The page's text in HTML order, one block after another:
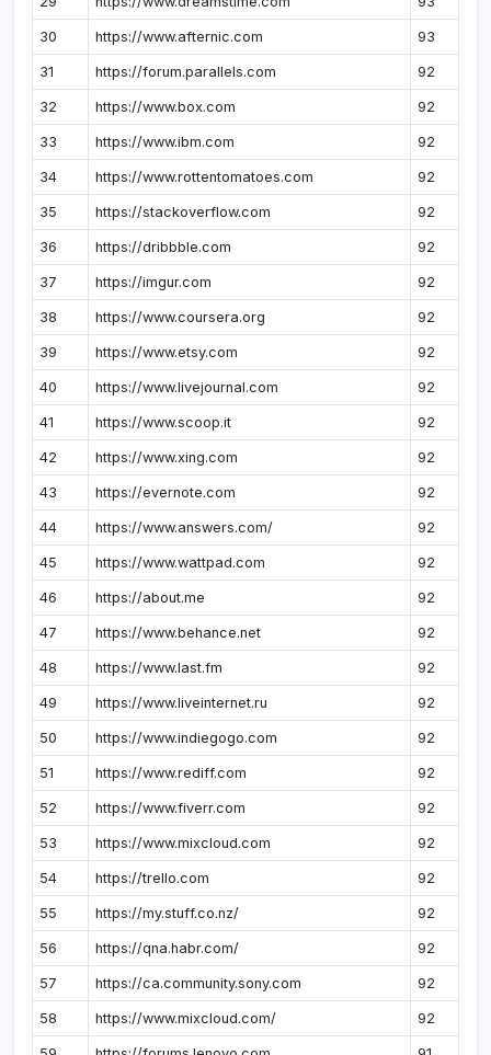
30 https://www.afternic.com 93
31 https://forum.parallels.com 92
32 https://www.box.com 92
33 https://www.ibm.com 92
34 https://www.rottentomatoes.com 92
35 https://stackoverflow.com 92
36 https://dribbble.com 92
37 https://imgur.com 92
38 https://www.coursera.org 92
39 https://www.etsy.com 92
40 https://www.livejournal.com 92
41 https://www.scoop.it 92
42 https://www.xing.com 92
43 https://evernote.com 92
44 https://www.answers.com/ 92
45 https://www.wattpad.com 92
46 https://about.me 92
47 https://www.behance.net 92
48 https://www.last.fm 92
49 https://www.liveinternet.ru 92
50 https://www.indiegogo.com 92
51 https://www.rediff.com 92
52 https://www.fiverr.com 92
53 https://www.mixcloud.com 92
54 https://trello.com 92
55 https://my.stuff.co.nz/ 92
56 https://qna.habr.com/ 92
57 https://ca.community.sony.com 92
58 https://www.mixcloud.com/ 92